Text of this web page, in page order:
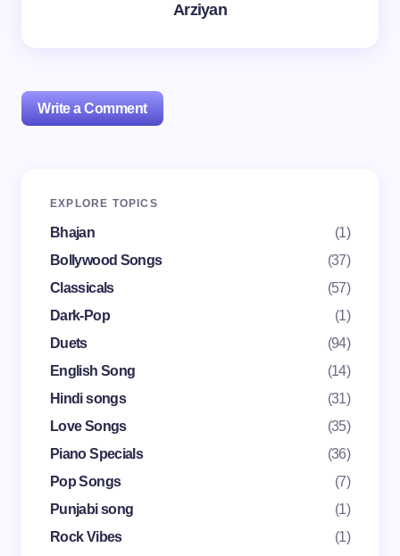
Arziyan
Write a Comment
Your email address will not be published.
Your Comment *
Name *
Save my name and email in this browser for the
next time I comment.
EXPLORE TOPICS
Bhajan
(1)
Bollywood Songs
(37)
Classicals
(57)
Dark-Pop
(1)
Duets
(94)
English Song
(14)
Hindi songs
(31)
Love Songs
(35)
Piano Specials
(36)
Pop Songs
(7)
Punjabi song
(1)
Rock Vibes
(1)